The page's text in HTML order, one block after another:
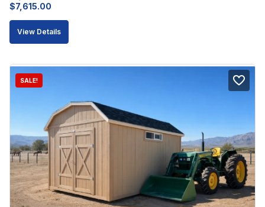
Original
price
$7,615.00
price
View Details
SALE!